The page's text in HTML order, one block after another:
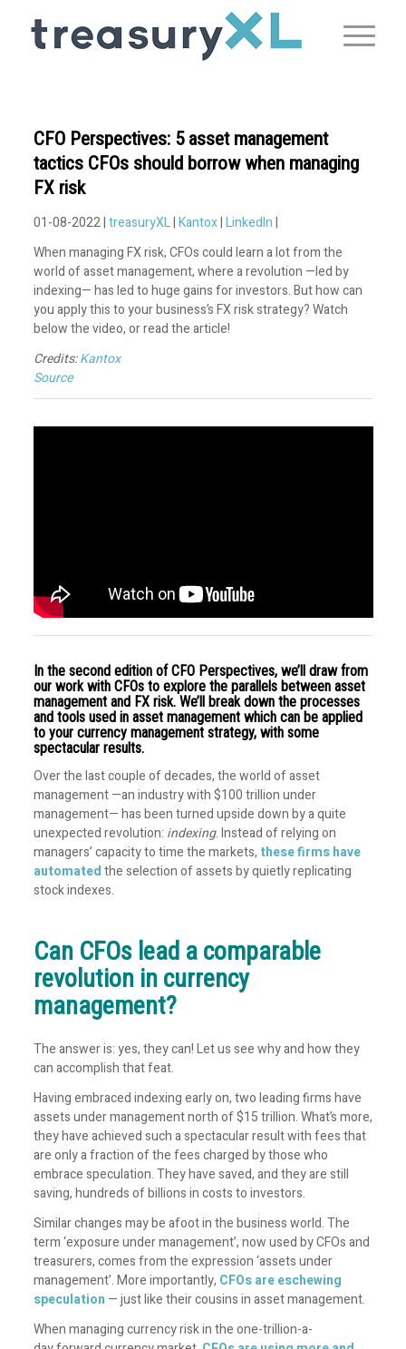
CFO Perspectives: 5 asset management
tactics CFOs should borrow when managing
FX risk
01-08-2022 |treasuryXL|Kantox|LinkedIn|
When managing FX risk, CFOs could learn a lot from the
world of asset management, where a revolution —led by
indexing— has led to huge gains for investors. But how can
you apply this to your business’s FX risk strategy? Watch
below the video, or read the article!
Credits:Kantox
Source
In the second edition of CFO Perspectives, we’ll draw from
our work with CFOs to explore the parallels between asset
management and FX risk. We’ll break down the processes
and tools used in asset management which can be applied
to your currency management strategy, with some
spectacular results.
Over the last couple of decades, the world of asset
management —an industry with $100 trillion under
management— has been turned upside down by a quite
unexpected revolution: indexing. Instead of relying on
managers’ capacity to time the markets, these firms have
automatedthe selection of assets by quietly replicating
stock indexes.
Can CFOs lead a comparable
revolution in currency
management?
The answer is: yes, they can! Let us see why and how they
can accomplish that feat.
Having embraced indexing early on, two leading firms have
assets under management north of $15trillion. What’s more,
they have achieved such a spectacular result with fees that
are only a fraction of the fees charged by those who
embrace speculation. They have saved, and they are still
saving, hundreds of billions in costs to investors.
Similar changes may be afoot in the business world. The
term ‘exposure under management’, now used by CFOs and
treasurers, comes from the expression ‘assets under
management’. More importantly, CFOs are eschewing
speculation — just like their cousins in asset management.
When managing currency risk in theone-trillion-a-